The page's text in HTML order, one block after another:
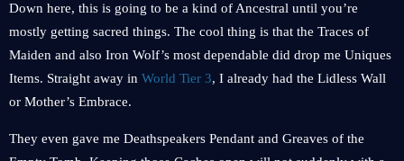
Down here, this is going to be a kind of Ancestral until you’re
mostly getting sacred things. The cool thing is that the Traces of
Maiden and also Iron Wolf’s most dependable did drop me Uniques
Items. Straight away in World Tier 3, I already had the Lidless Wall
or Mother’s Embrace.
They even gave me Deathspeakers Pendant and Greaves of the